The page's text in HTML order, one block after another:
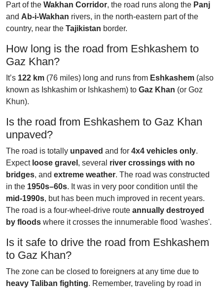
Part of the Wakhan Corridor, the road runs along the Panj
and Ab-i-Wakhan rivers, in the north-eastern part of the
country, near the Tajikistan border.
How long is the road from Eshkashem to
Gaz Khan?
It’s 122 km (76 miles) long and runs from Eshkashem (also
known as Ishkashim or Ishkashem) to Gaz Khan (or Goz
Khun).
Is the road from Eshkashem to Gaz Khan
unpaved?
The road is totally unpaved and for 4x4 vehicles only.
Expect loose gravel , several river crossings with no
bridges, and extreme weather. The road was constructed
in the 1950s–60s. It was in very poor condition until the
mid-1990s, but has been much improved in recent years.
The road is a four-wheel-drive route annually destroyed
by floods where it crosses the innumerable flood 'washes'.
Is it safe to drive the road from Eshkashem
to Gaz Khan?
The zone can be closed to foreigners at any time due to
heavy Taliban fighting. Remember, traveling by road in